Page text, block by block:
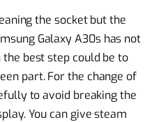
the socket but the
Galaxy A30s has not
best step could be to
part. For the change of
to avoid breaking the
You can give steam